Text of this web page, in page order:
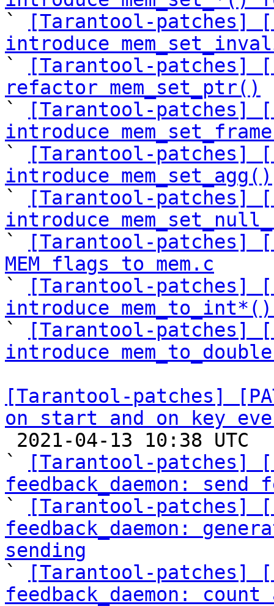
`
[Tarantool-patches]
introduce
`
[Tarantool-patches]
refactor mem_set_ptr()
`
[Tarantool-patches]
introduce
`
[Tarantool-patches]
introduce mem_set_agg()
`
[Tarantool-patches]
introduce
`
[Tarantool-patches]
MEM flags to mem.c
`
[Tarantool-patches]
introduce
`
[Tarantool-patches]
introduce
[Tarantool-patches]
on start and on key
`
[Tarantool-patches]
feedback_daemon:
`
[Tarantool-patches]
feedback_daemon:
sending
`
[Tarantool-patches]
feedback_daemon: